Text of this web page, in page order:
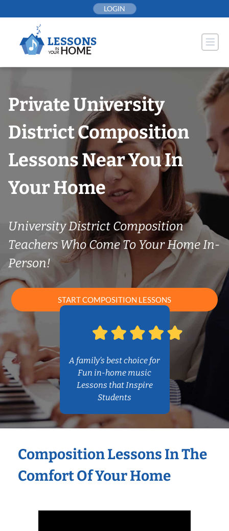
to
LOGIN
Private University
District Composition
Lessons Near You In
Your Home
University District Composition
Teachers Who Come To Your Home In-
Person!
START COMPOSITION LESSONS
A family’s best choice for
Fun in-home music
Lessons that Inspire
Students
Composition Lessons In The
Comfort Of Your Home